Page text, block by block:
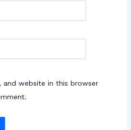
and website in this browser